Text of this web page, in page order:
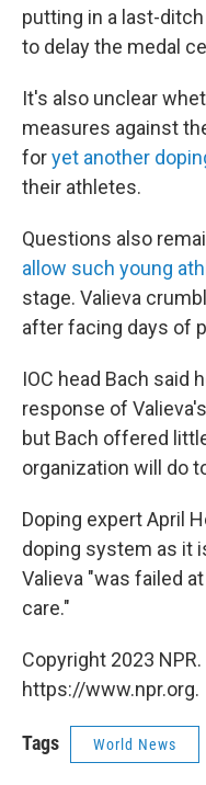
putting in a last-
to delay the medal
It's also unclear
measures against
foryet another
their athletes.
Questions also
allow such young
stage. Valieva
after facing days of
IOC head Bach said
response of
but Bach offered
organization will do
Doping expert April
doping system as it
Valieva "was failed
care."
Copyright 2023
https://www.npr.org.
Tags World News